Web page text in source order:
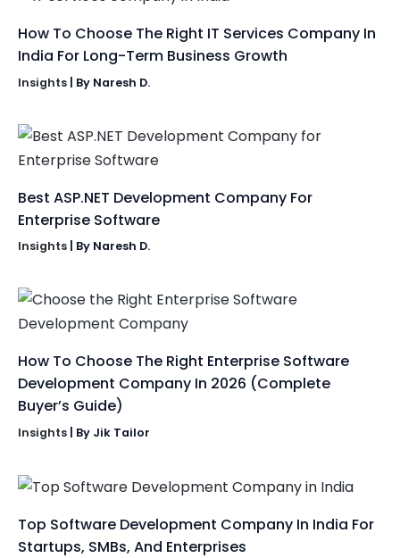
How To Choose The Right IT Services Company In
India For Long-Term Business Growth
Insights | By Naresh D.
Best ASP.NET Development Company For
Enterprise Software
Insights | By Naresh D.
How To Choose The Right Enterprise Software
Development Company In 2026 (Complete
Buyer’s Guide)
Insights | By Jik Tailor
Top Software Development Company In India For
Startups, SMBs, And Enterprises